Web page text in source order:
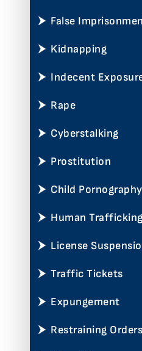
False
Kidnapping
Indecent
Rape
Cyberstalking
Prostitution
Child Pornography
Human Trafficking
License
Traffic Tickets
Expungement
Restraining